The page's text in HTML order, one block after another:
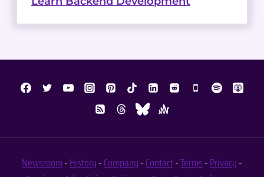
Newsroom-History-Company-Contact-Terms-Privacy-